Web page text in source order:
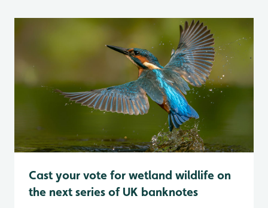
Cast your vote for wetland wildlife on
the next series of UK banknotes